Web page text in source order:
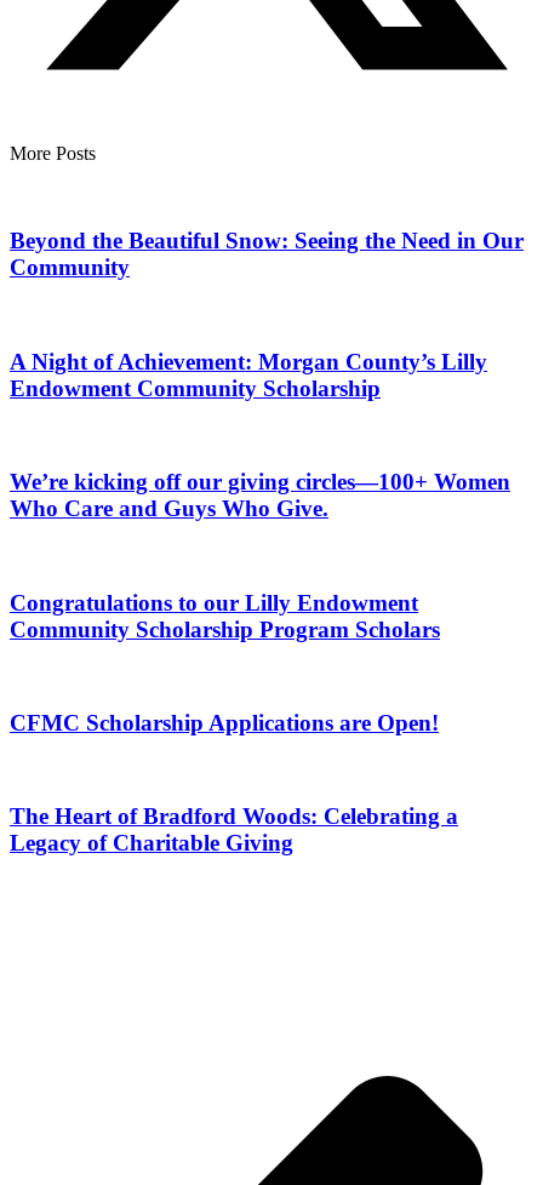
More Posts
Beyond the Beautiful Snow: Seeing the Need in Our
Community
A Night of Achievement: Morgan County’s Lilly
Endowment Community Scholarship
We’re kicking off our giving circles—100+ Women
Who Care and Guys Who Give.
Congratulations to our Lilly Endowment
Community Scholarship Program Scholars
CFMC Scholarship Applications are Open!
The Heart of Bradford Woods: Celebrating a
Legacy of Charitable Giving